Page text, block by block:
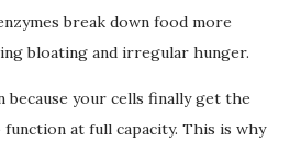
break down food more
bloating and irregular hunger.
because your cells finally get the
at full capacity. This is why